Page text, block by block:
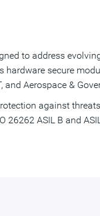
to address
hardware secure
and Aerospace &
against
ASIL B and